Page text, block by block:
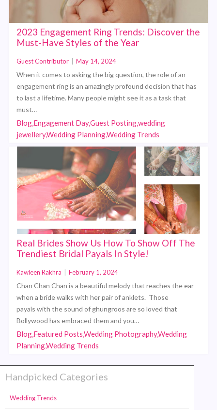
2023 Engagement Ring Trends: Discover the
Must-Have Styles of the Year
Guest Contributor May 14, 2024
When it comes to asking the big question, the role of an
engagement ring is an amazingly profound decision that has
to last a lifetime. Many people might see it as a task that
must…
Blog,Engagement Day,Guest Posting,wedding
jewellery,Wedding Planning,Wedding Trends
Real Brides Show Us How To Show Off The
Trendiest Bridal Payals In Style!
Kawleen Rakhra February 1, 2024
Chan Chan Chan is a beautiful melody that reaches the ear
when a bride walks with her pair of anklets. Those
payals with the sound of ghungroos are so loved that
Bollywood has embraced them and you…
Blog,Featured Posts,Wedding Photography,Wedding
Planning,Wedding Trends
Handpicked Categories
Wedding Trends